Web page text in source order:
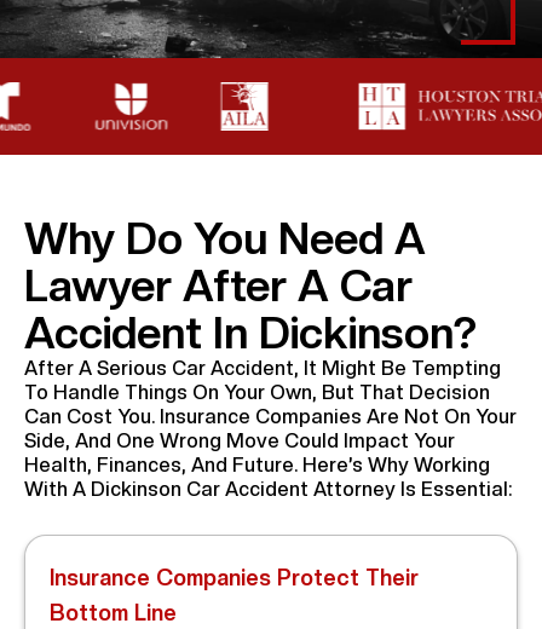
Why Do You Need A
Lawyer After A Car
Accident In Dickinson?
After A Serious Car Accident, It Might Be Tempting
To Handle Things On Your Own, But That Decision
Can Cost You. Insurance Companies Are Not On Your
Side, And One Wrong Move Could Impact Your
Health, Finances, And Future. Here’s Why Working
With A Dickinson Car Accident Attorney Is Essential:
Insurance Companies Protect Their
Bottom Line